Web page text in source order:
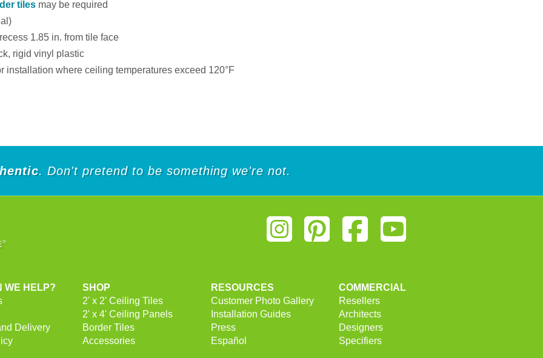
tiles may be required
1.85 in. from tile face
rigid vinyl plastic
installation where ceiling temperatures exceed 120°F
. Don't pretend to be something we're not.
WE HELP?
Delivery
SHOP
2' x 2' Ceiling Tiles
2' x 4' Ceiling Panels
Border Tiles
Accessories
RESOURCES
Customer Photo Gallery
Installation Guides
Press
Español
COMMERCIAL
Resellers
Architects
Designers
Specifiers